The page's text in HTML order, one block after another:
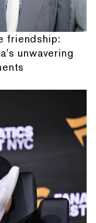
friendship:
unwavering